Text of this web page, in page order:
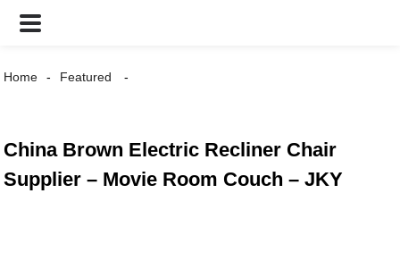
Home Featured
China Brown Electric Recliner Chair
Supplier – Movie Room Couch – JKY